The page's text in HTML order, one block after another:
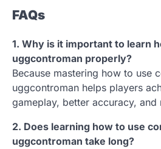
FAQs
1. Why is it important to learn
uggcontroman properly?
Because mastering how to use
uggcontroman helps players
gameplay, better accuracy,
2. Does learning how to use
uggcontroman take long?